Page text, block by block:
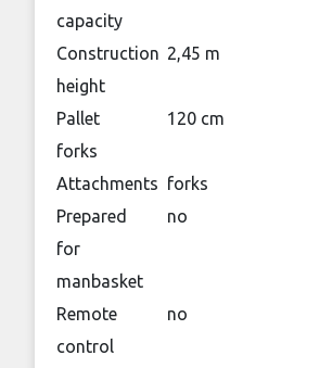
capacity
Construction
height
2,45 m
Pallet
forks
120 cm
Attachments forks
Prepared
for
manbasket
no
Remote
control
no